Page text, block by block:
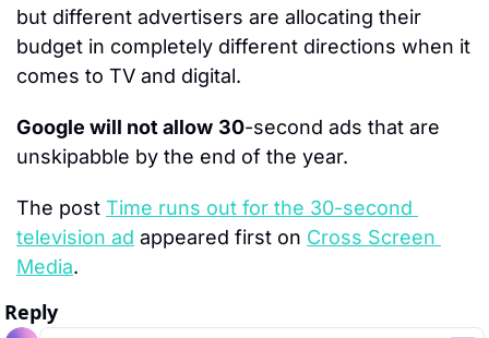
but different advertisers are allocating their
budget in completely different directions when it
comes to TV and digital.
Google will not allow 30-second ads that are
unskipabble by the end of the year.
The post Time runs out for the 30-second
television ad appeared first on Cross Screen
Media.
Reply